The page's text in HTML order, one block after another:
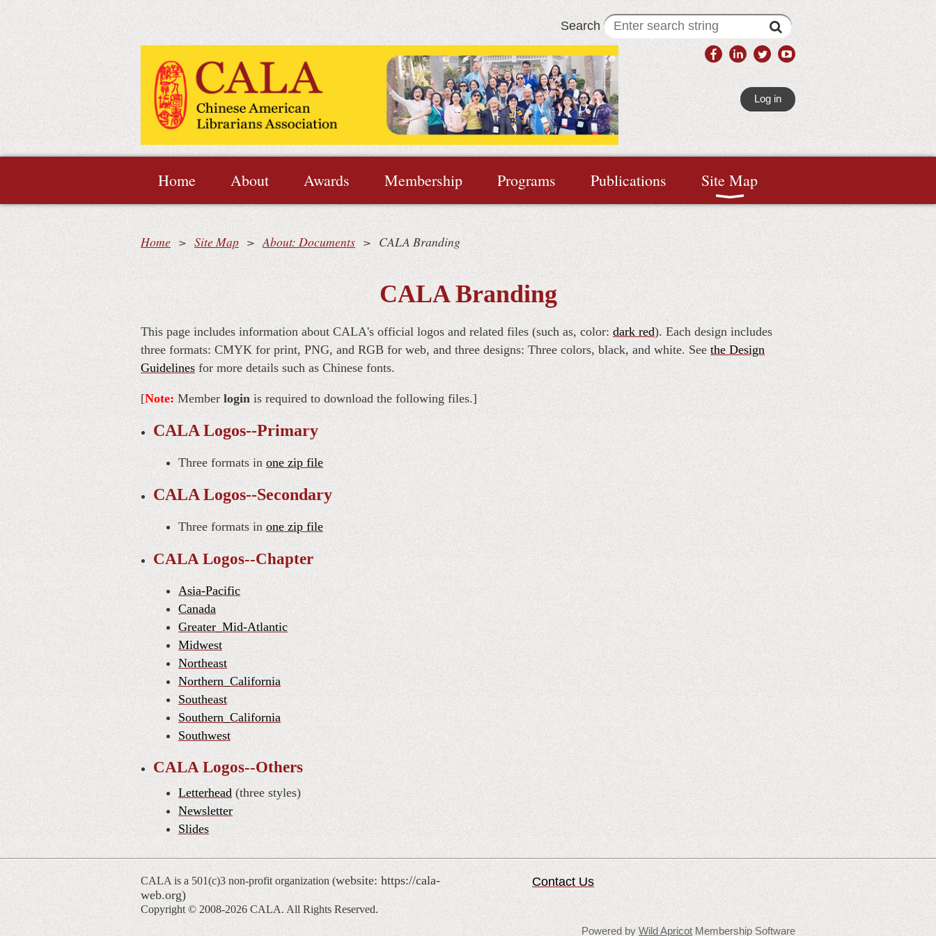
Search
Log in
Home About Awards Membership Programs Publications Site Map
Home Site Map About: Documents CALA Branding
CALA Branding
This page includes information about CALA's official logos and related files (such as, color: dark red). Each design includes
three formats: CMYK for print, PNG, and RGB for web, and three designs: Three colors, black, and white. See the Design
Guidelines for more details such as Chinese fonts.
[Note: Member loginis required to download the following files.]
CALA Logos--Primary
Three formats in one zip file
CALA Logos--Secondary
Three formats inone zip file
CALA Logos--Chapter
Asia-Pacific
Canada
Greater_Mid-Atlantic
Midwest
Northeast
Northern_California
Southeast
Southern_California
Southwest
CALA Logos--Others
Letterhead(three styles)
Newsletter
Slides
CALA is a 501(c)3 non-profit organization (website: https://cala-
web.org)
Copyright © 2008-2026 CALA. All Rights Reserved.
Contact Us
Powered by Wild Apricot Membership Software